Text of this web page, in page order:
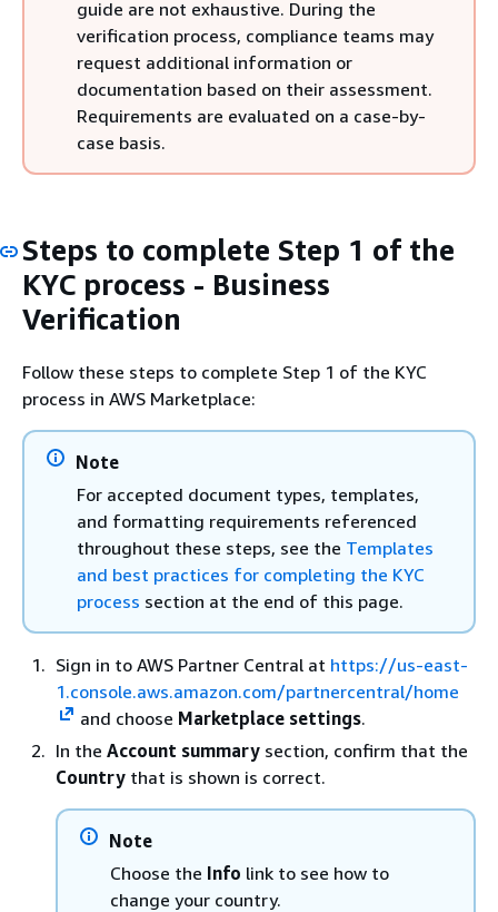
guide are not exhaustive. During the
verification process, compliance teams may
request additional information or
documentation based on their assessment.
Requirements are evaluated on a case-by-
case basis.
Steps to complete Step 1 of the
KYC process - Business
Verification
Follow these steps to complete Step 1 of the KYC
process in AWS Marketplace:
Note
For accepted document types, templates,
and formatting requirements referenced
throughout these steps, see the Templates
and best practices for completing the KYC
process section at the end of this page.
Sign in to AWS Partner Central at https://us-east-
1.console.aws.amazon.com/partnercentral/home
and choose Marketplace settings.
In the Account summary section, confirm that the
Country that is shown is correct.
Note
Choose the Info link to see how to
change your country.